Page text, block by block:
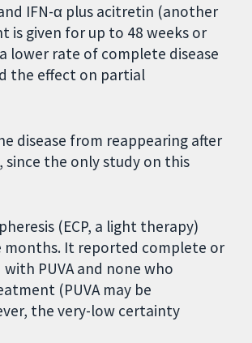
IFN-α plus acitretin (another
is given for up to 48 weeks or
lower rate of complete disease
the effect on partial
disease from reappearing after
the only study on this
(ECP, a light therapy)
months. It reported complete or
PUVA and none who
(PUVA may be
the very-low certainty